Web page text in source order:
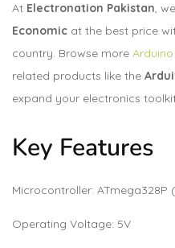
At Electronation Pakistan ,
Economic at the best price
country. Browse more
related products like the
expand your electronics toolkit.
Key Features
Microcontroller: ATmega328P
Operating Voltage: 5V